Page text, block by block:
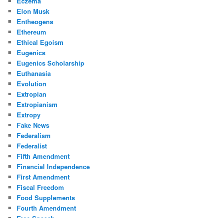
Elon Musk
Entheogens
Ethereum
Ethical Egoism
Eugenics
Eugenics Scholarship
Euthanasia
Evolution
Extropian
Extropianism
Extropy
Fake News
Federalism
Federalist
Fifth Amendment
Financial Independence
First Amendment
Fiscal Freedom
Food Supplements
Fourth Amendment